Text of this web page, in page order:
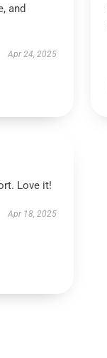
and
Apr 24, 2025
Love it!
Apr 18, 2025